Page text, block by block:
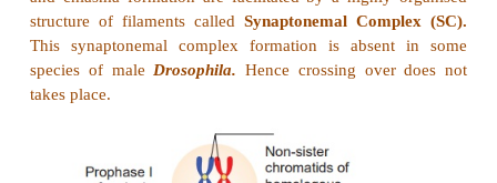
the chromosome theory of inheritance. Sutton
knowledge of chromosomal segregation with
principles and called it chromosomal theory of
Answer: (i)Somatic cells of organisms are